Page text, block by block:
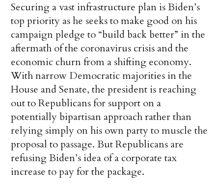
Securing a vast infrastructure plan is Biden’s
top priority as he seeks to make good on his
campaign pledge to “build back better” in the
aftermath of the coronavirus crisis and the
economic churn from a shifting economy.
With narrow Democratic majorities in the
House and Senate, the president is reaching
out to Republicans for support on a
potentially bipartisan approach rather than
relying simply on his own party to muscle the
proposal to passage. But Republicans are
refusing Biden’s idea of a corporate tax
increase to pay for the package.